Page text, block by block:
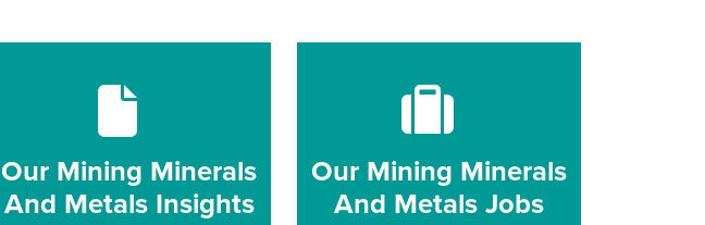
Our Mining Minerals
And Metals Insights
Our Mining Minerals
And Metals Jobs